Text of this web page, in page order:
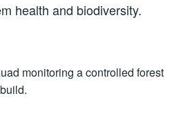
health and biodiversity.